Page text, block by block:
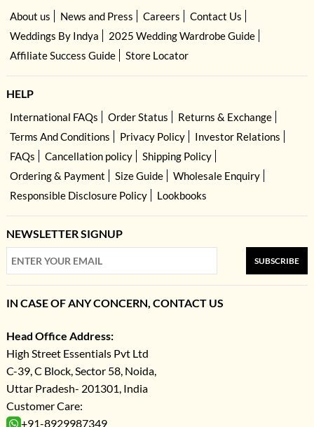
About us News and Press Careers
Contact Us
Weddings By Indya
2025 Wedding Wardrobe Guide
Affiliate Success Guide
Store Locator
HELP
International FAQs Order Status
Returns & Exchange
Terms And Conditions
Privacy Policy
Investor Relations
FAQs
Cancellation policy
Shipping Policy
Ordering & Payment
Size Guide
Wholesale Enquiry
Responsible Disclosure Policy
Lookbooks
NEWSLETTER SIGNUP
SUBSCRIBE
IN CASE OF ANY CONCERN, CONTACT US
Head Office Address:
High Street Essentials Pvt Ltd
C-39, C Block, Sector 58, Noida,
Uttar Pradesh- 201301, India
Customer Care:
+91-8929987349